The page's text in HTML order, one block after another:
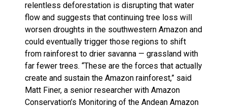
relentless deforestation is disrupting that water
flow and suggests that continuing tree loss will
worsen droughts in the southwestern Amazon and
could eventually trigger those regions to shift
from rainforest to drier savanna — grassland with
far fewer trees. “These are the forces that actually
create and sustain the Amazon rainforest,” said
Matt Finer, a senior researcher with Amazon
Conservation’s Monitoring of the Andean Amazon